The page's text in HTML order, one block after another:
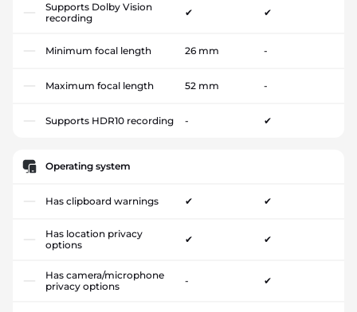
Supports Dolby Vision
recording
✔ ✔
Minimum focal length 26 mm -
Maximum focal length 52 mm -
Supports HDR10 recording - ✔
Operating system
Has clipboard warnings ✔ ✔
Has location privacy
options
✔ ✔
Has camera/microphone
privacy options
- ✔